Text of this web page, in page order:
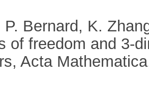
P. Bernard, K.
of freedom and 3-
Acta